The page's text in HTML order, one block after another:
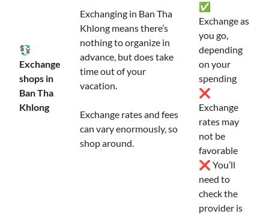
💱
Exchange
shops in
Ban Tha
Khlong
Exchanging in Ban Tha
Khlong means there’s
nothing to organize in
advance, but does take
time out of your
vacation.
Exchange rates and fees
can vary enormously, so
shop around.
✅
Exchange as
you go,
depending
on your
spending
❌
Exchange
rates may
not be
favorable
❌ You’ll
need to
check the
provider is